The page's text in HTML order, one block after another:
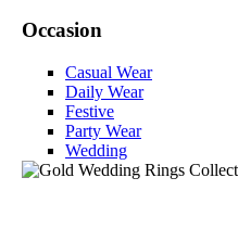
Occasion
Casual Wear
Daily Wear
Festive
Party Wear
Wedding